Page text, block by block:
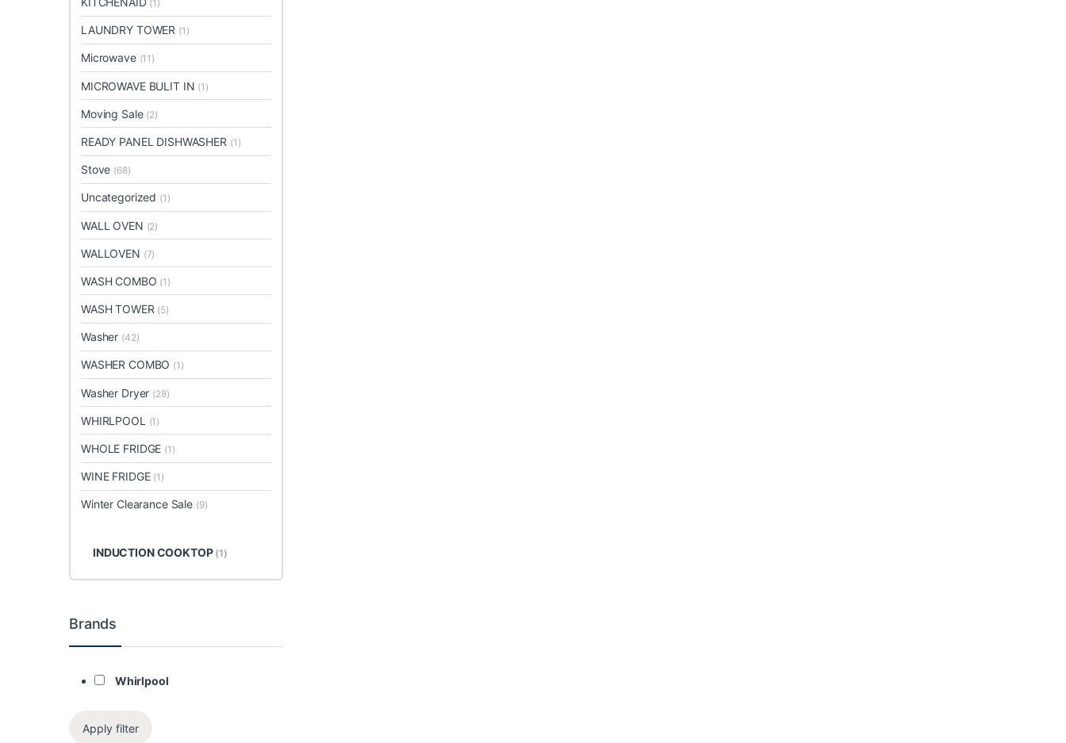
(1)
LAUNDRY TOWER (1)
Microwave (11)
MICROWAVE BULIT IN (1)
Moving Sale (2)
READY PANEL DISHWASHER (1)
Stove (68)
Uncategorized (1)
WALL OVEN (2)
WALLOVEN (7)
WASH COMBO (1)
WASH TOWER (5)
Washer (42)
WASHER COMBO (1)
Washer Dryer (28)
WHIRLPOOL (1)
WHOLE FRIDGE (1)
WINE FRIDGE (1)
Winter Clearance Sale (9)
INDUCTION COOKTOP (1)
Brands
Whirlpool
Apply filter